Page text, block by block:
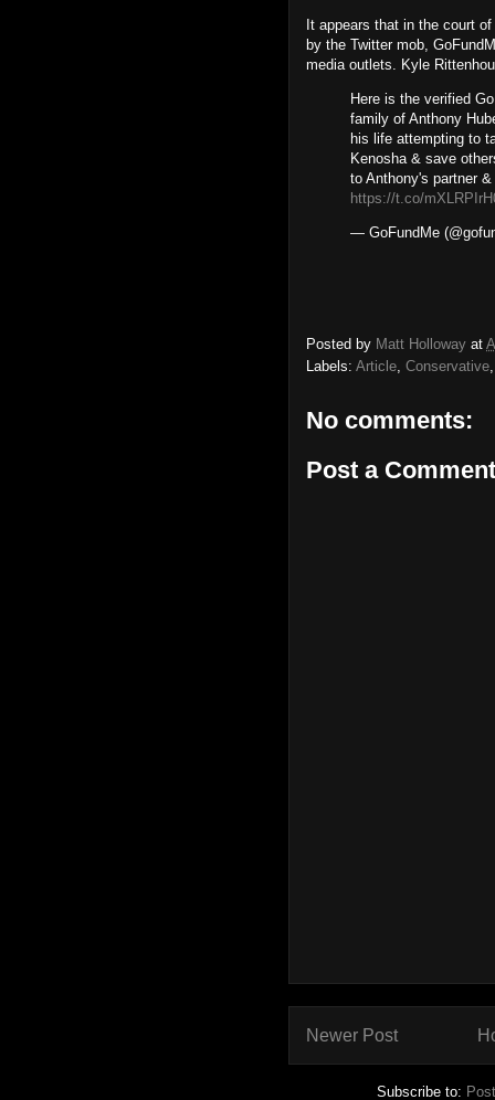
It appears that in the court
by the Twitter mob,
media outlets. Kyle
Here is the verified
family of Anthony
his life attempting to
Kenosha & save
to Anthony's partner
https://t.co/
— GoFundMe
Posted by Matt Holloway at
Labels: Article Conservative
No comments:
Post a Comment
Newer Post
Subscribe to: